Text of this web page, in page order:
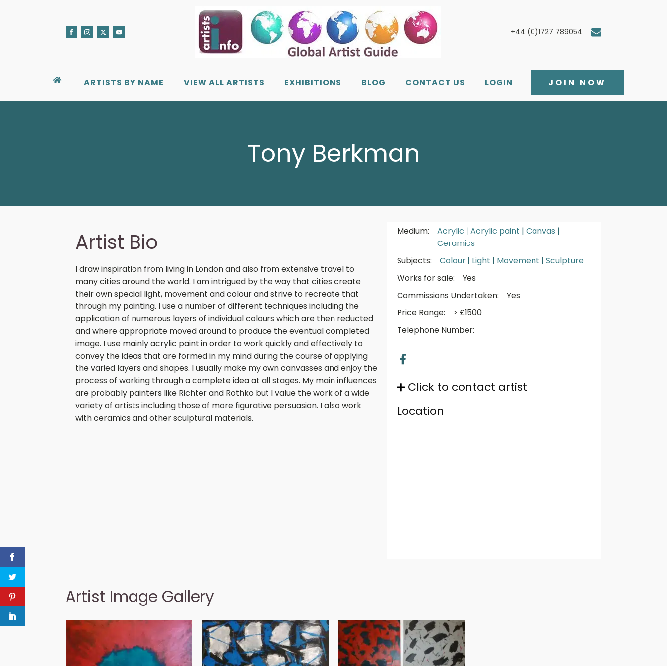
+44 (0)1727 789054
ARTISTS BY NAME VIEW ALL ARTISTS EXHIBITIONS BLOG CONTACT US LOGIN JOIN NOW
Tony Berkman
Artist Bio
I draw inspiration from living in London and also from extensive travel to
many cities around the world. I am intrigued by the way that cities create
their own special light, movement and colour and strive to recreate that
through my painting. I use a number of different techniques including the
application of numerous layers of individual colours which are then reducted
and where appropriate moved around to produce the eventual completed
image. I use mainly acrylic paint in order to work quickly and effectively to
convey the ideas that are formed in my mind during the course of applying
the varied layers and shapes. I usually make my own canvasses and enjoy the
process of working through a complete idea at all stages. My main influences
are probably painters like Richter and Rothko but I value the work of a wide
variety of artists including those of more figurative persuasion. I also work
with ceramics and other sculptural materials.
Medium: Acrylic | Acrylic paint | Canvas |
Ceramics
Subjects:
Colour | Light | Movement | Sculpture
Works for sale:
Yes
Commissions Undertaken:
Yes
Price Range:
> £1500
Telephone Number:
Click to contact artist
Location
Artist Image Gallery